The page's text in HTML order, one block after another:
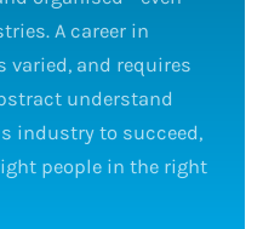
A career in
and requires
understand
industry to succeed,
people in the right